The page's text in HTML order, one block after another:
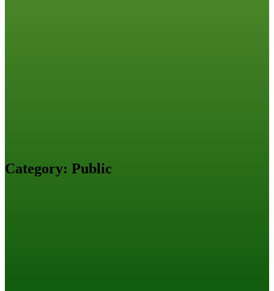
Category: Public